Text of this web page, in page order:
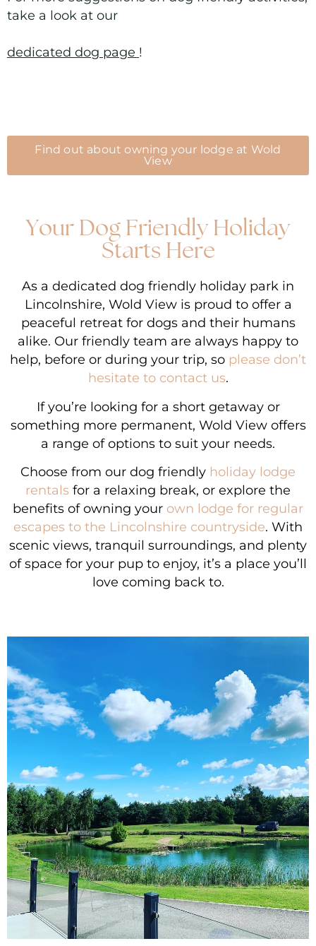
take a look at our
dedicated dog page !
Find out about owning your lodge at Wold
View
Your Dog Friendly Holiday
Starts Here
As a dedicated dog friendly holiday park in
Lincolnshire, Wold View is proud to offer a
peaceful retreat for dogs and their humans
alike. Our friendly team are always happy to
help, before or during your trip, so please don’t
hesitate to contact us.
If you’re looking for a short getaway or
something more permanent, Wold View offers
a range of options to suit your needs.
Choose from our dog friendly holiday lodge
rentals for a relaxing break, or explore the
benefits of owning your own lodge for regular
escapes to the Lincolnshire countryside. With
scenic views, tranquil surroundings, and plenty
of space for your pup to enjoy, it’s a place you’ll
love coming back to.